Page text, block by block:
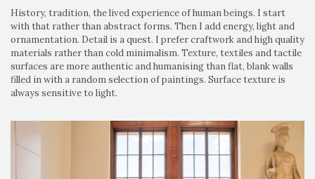
History, tradition, the lived experience of human beings. I start
with that rather than abstract forms. Then I add energy, light and
ornamentation. Detail is a quest. I prefer craftwork and high quality
materials rather than cold minimalism. Texture, textiles and tactile
surfaces are more authentic and humanising than flat, blank walls
filled in with a random selection of paintings. Surface texture is
always sensitive to light.